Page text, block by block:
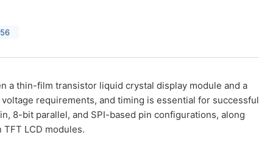
a thin-film transistor liquid crystal display module and a
requirements, and timing is essential for successful
8-bit parallel, and SPI-based pin configurations, along
LCD modules.